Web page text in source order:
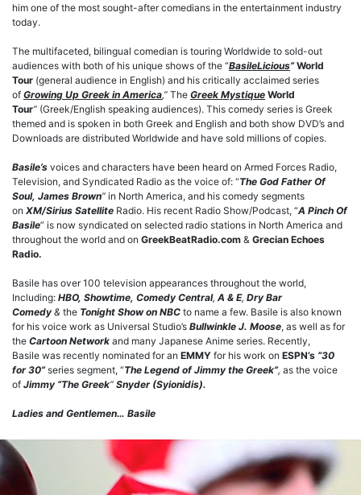
him one of the most sought-after comedians in the entertainment industry
today.
The multifaceted, bilingual comedian is touring Worldwide to sold-out
audiences with both of his unique shows of the “BasileLicious” World
Tour (general audience in English) and his critically acclaimed series
of Growing Up Greek in America,” The Greek Mystique World
Tour” (Greek/English speaking audiences). This comedy series is Greek
themed and is spoken in both Greek and English and both show DVD’s and
Downloads are distributed Worldwide and have sold millions of copies.
Basile’s voices and characters have been heard on Armed Forces Radio,
Television, and Syndicated Radio as the voice of: “The God Father Of
Soul, James Brown” in North America, and his comedy segments
on XM/Sirius Satellite Radio. His recent Radio Show/Podcast, “A Pinch Of
Basile” is now syndicated on selected radio stations in North America and
throughout the world and on GreekBeatRadio.com & Grecian Echoes
Radio.
Basile has over 100 television appearances throughout the world,
Including: HBO, Showtime, Comedy Central, A & E, Dry Bar
Comedy& the Tonight Show on NBC to name a few. Basile is also known
for his voice work as Universal Studio’s Bullwinkle J. Moose, as well as for
the Cartoon Network and many Japanese Anime series. Recently,
Basile was recently nominated for an EMMY for his work on ESPN’s “30
for 30” series segment, “The Legend of Jimmy the Greek”, as the voice
of Jimmy “The Greek” Snyder (Syionidis).
Ladies and Gentlemen… Basile